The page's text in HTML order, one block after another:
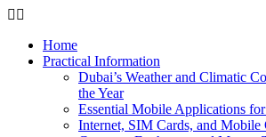
Home
Practical Information
Dubai’s Weather and Climatic
the Year
Essential Mobile Applications
Internet, SIM Cards, and Mobile